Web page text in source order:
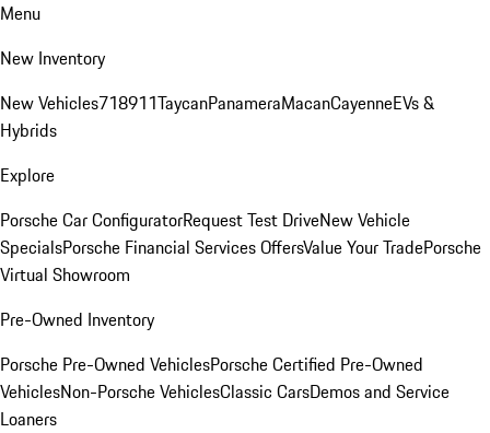
Menu
New Inventory
New Vehicles718911TaycanPanameraMacanCayenneEVs &
Hybrids
Explore
Porsche Car ConfiguratorRequest Test DriveNew Vehicle
SpecialsPorsche Financial Services OffersValue Your TradePorsche
Virtual Showroom
Pre-Owned Inventory
Porsche Pre-Owned VehiclesPorsche Certified Pre-Owned
VehiclesNon-Porsche VehiclesClassic CarsDemos and Service
Loaners